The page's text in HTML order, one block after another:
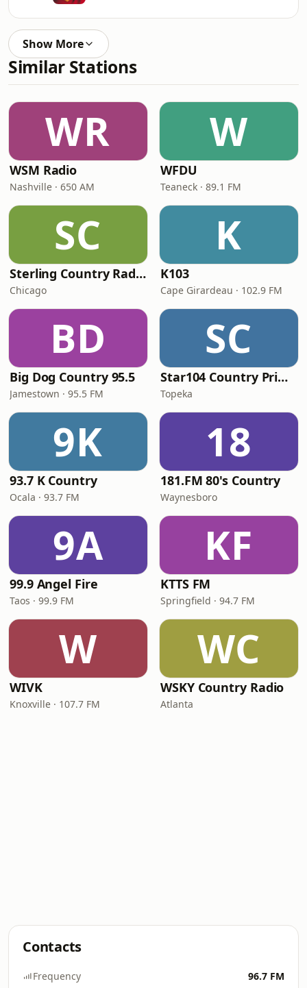
Show More
Similar Stations
WR
WSM Radio
Nashville · 650 AM
W
WFDU
Teaneck · 89.1 FM
SC
Sterling Country Radio
Chicago
K
K103
Cape Girardeau · 102.9 FM
BD
Big Dog Country 95.5
Jamestown · 95.5 FM
SC
Star104 Country Prime
Topeka
9K
93.7 K Country
Ocala · 93.7 FM
18
181.FM 80's Country
Waynesboro
9A
99.9 Angel Fire
Taos · 99.9 FM
KF
KTTS FM
Springfield · 94.7 FM
W
WIVK
Knoxville · 107.7 FM
WC
WSKY Country Radio
Atlanta
Contacts
Frequency 96.7 FM